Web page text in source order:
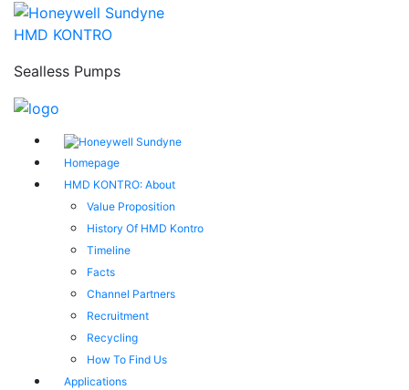
HMD KONTRO
Sealless Pumps
Homepage
HMD KONTRO: About
Value Proposition
History Of HMD Kontro
Timeline
Facts
Channel Partners
Recruitment
Recycling
How To Find Us
Applications